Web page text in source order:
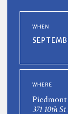
WHEN
WHERE
371 10th